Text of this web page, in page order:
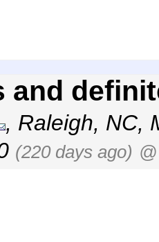
and
, Raleigh, NC,
(220 days ago)